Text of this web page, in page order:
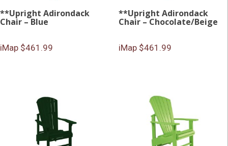
**Upright Adirondack
Chair – Blue
iMap $461.99
**Upright Adirondack
Chair – Chocolate/Beige
iMap $461.99